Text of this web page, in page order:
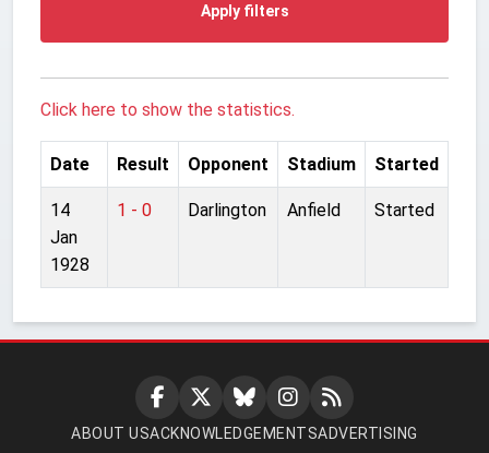
Apply filters
Click here to show the statistics.
Date Result Opponent Stadium Started
14
Jan
1928
1 - 0 Darlington Anfield Started
ABOUT USACKNOWLEDGEMENTSADVERTISING